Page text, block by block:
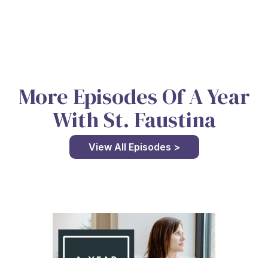
More Episodes Of A Year
With St. Faustina
View All Episodes >